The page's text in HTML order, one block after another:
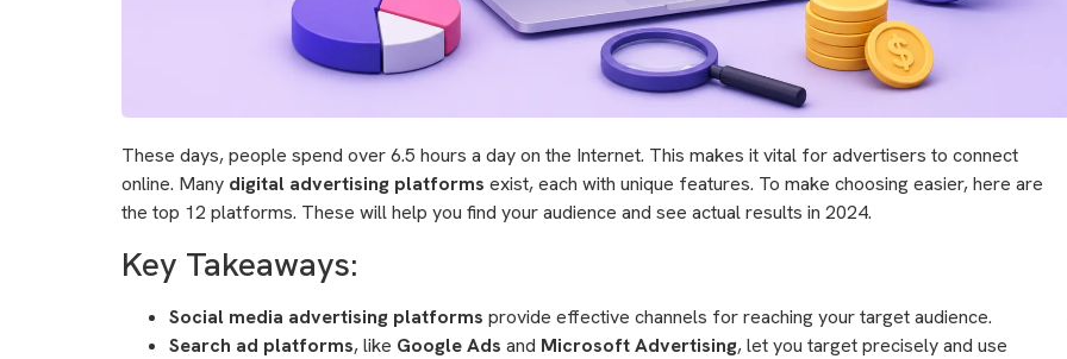
These days, people spend over 6.5 hours a day on the Internet. This makes it vital for advertisers to connect
online. Many digital advertising platforms exist, each with unique features. To make choosing easier, here are
the top 12 platforms. These will help you find your audience and see actual results in 2024.
Key Takeaways:
Social media advertising platforms provide effective channels for reaching your target audience.
Search ad platforms, like Google Ads and Microsoft Advertising, let you target precisely and use